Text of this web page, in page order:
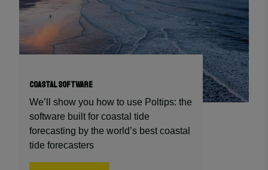
COASTAL SOFTWARE
We’ll show you how to use Poltips: the
software built for coastal tide
forecasting by the world’s best coastal
tide forecasters